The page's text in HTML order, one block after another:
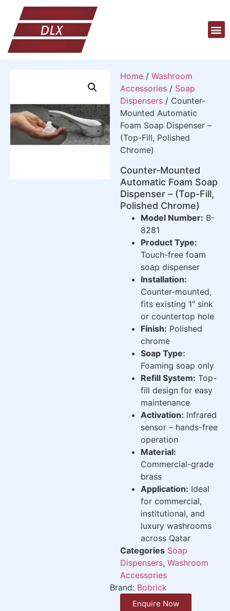
Home / Washroom
Accessories / Soap
Dispensers / Counter-
Mounted Automatic
Foam Soap Dispenser –
(Top-Fill, Polished
Chrome)
Counter-Mounted
Automatic Foam Soap
Dispenser – (Top-Fill,
Polished Chrome)
Model Number: B-
8281
Product Type:
Touch-free foam
soap dispenser
Installation:
Counter-mounted,
fits existing 1″ sink
or countertop hole
Finish: Polished
chrome
Soap Type:
Foaming soap only
Refill System: Top-
fill design for easy
maintenance
Activation: Infrared
sensor – hands-free
operation
Material:
Commercial-grade
brass
Application: Ideal
for commercial,
institutional, and
luxury washrooms
across Qatar
Categories Soap
Dispensers, Washroom
Accessories
Brand: Bobrick
Enquire Now